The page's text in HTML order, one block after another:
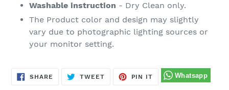
Washable instruction - Dry Clean only.
The Product color and design may slightly
vary due to photographic lighting sources or
your monitor setting.
SHARE SHARE
TWEETTWEET
PIN IT PIN
ON